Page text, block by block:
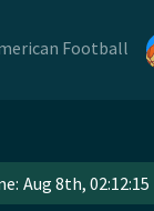
Football
Aug 8th, 02:12:15